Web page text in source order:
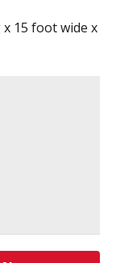
15 foot wide x